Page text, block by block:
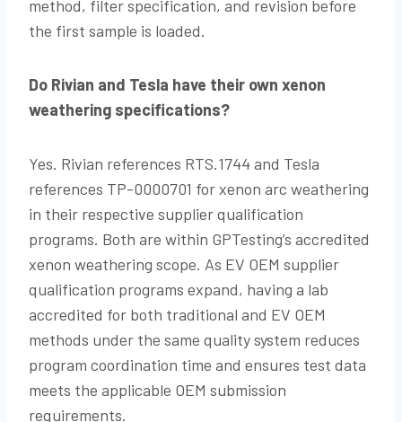
method, filter specification, and revision before
the first sample is loaded.
Do Rivian and Tesla have their own xenon
weathering specifications?
Yes. Rivian references RTS.1744 and Tesla
references TP-0000701 for xenon arc weathering
in their respective supplier qualification
programs. Both are within GPTesting’s accredited
xenon weathering scope. As EV OEM supplier
qualification programs expand, having a lab
accredited for both traditional and EV OEM
methods under the same quality system reduces
program coordination time and ensures test data
meets the applicable OEM submission
requirements.